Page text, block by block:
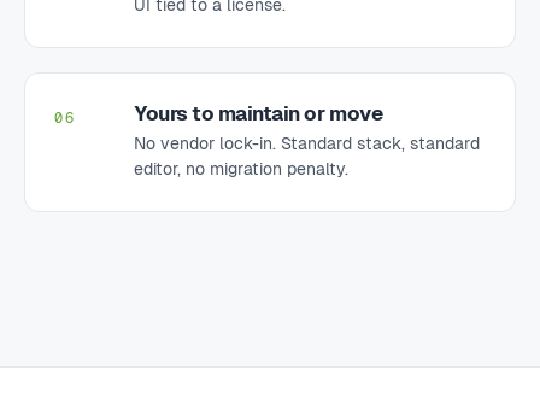
06 Yours to maintain or move
No vendor lock-in. Standard stack, standard
editor, no migration penalty.